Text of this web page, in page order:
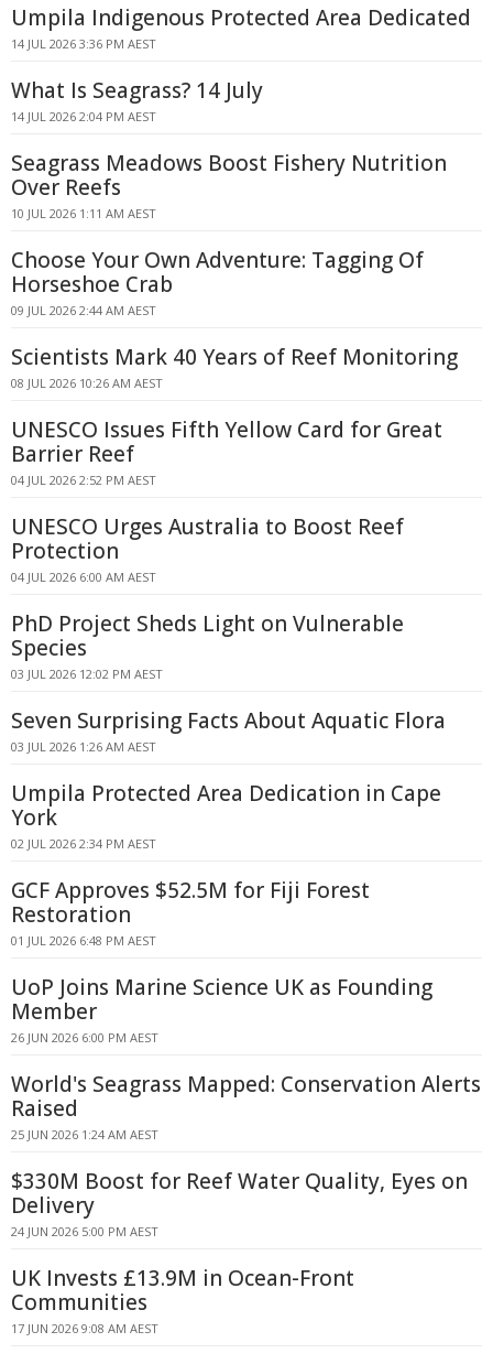
Umpila Indigenous Protected Area Dedicated
14 JUL 2026 3:36 PM AEST
What Is Seagrass? 14 July
14 JUL 2026 2:04 PM AEST
Seagrass Meadows Boost Fishery Nutrition
Over Reefs
10 JUL 2026 1:11 AM AEST
Choose Your Own Adventure: Tagging Of
Horseshoe Crab
09 JUL 2026 2:44 AM AEST
Scientists Mark 40 Years of Reef Monitoring
08 JUL 2026 10:26 AM AEST
UNESCO Issues Fifth Yellow Card for Great
Barrier Reef
04 JUL 2026 2:52 PM AEST
UNESCO Urges Australia to Boost Reef
Protection
04 JUL 2026 6:00 AM AEST
PhD Project Sheds Light on Vulnerable
Species
03 JUL 2026 12:02 PM AEST
Seven Surprising Facts About Aquatic Flora
03 JUL 2026 1:26 AM AEST
Umpila Protected Area Dedication in Cape
York
02 JUL 2026 2:34 PM AEST
GCF Approves $52.5M for Fiji Forest
Restoration
01 JUL 2026 6:48 PM AEST
UoP Joins Marine Science UK as Founding
Member
26 JUN 2026 6:00 PM AEST
World's Seagrass Mapped: Conservation Alerts
Raised
25 JUN 2026 1:24 AM AEST
$330M Boost for Reef Water Quality, Eyes on
Delivery
24 JUN 2026 5:00 PM AEST
UK Invests £13.9M in Ocean-Front
Communities
17 JUN 2026 9:08 AM AEST